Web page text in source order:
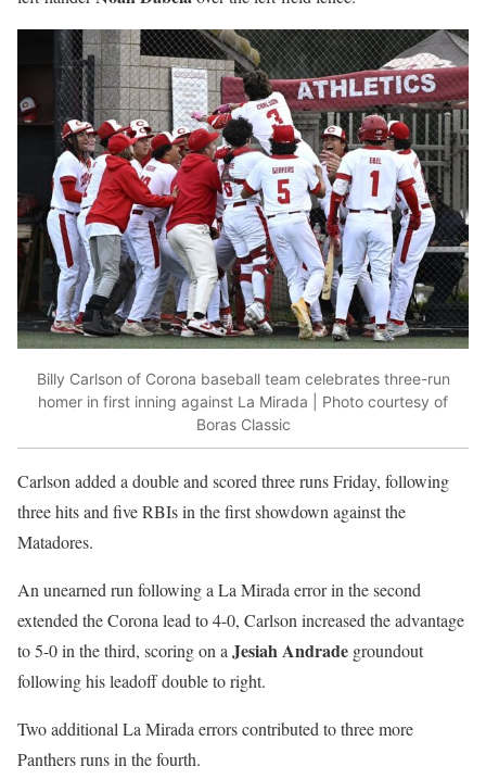
Billy Carlson of Corona baseball team celebrates three-run
homer in first inning against La Mirada | Photo courtesy of
Boras Classic
Carlson added a double and scored three runs Friday, following
three hits and five RBIs in the first showdown against the
Matadores.
An unearned run following a La Mirada error in the second
extended the Corona lead to 4-0, Carlson increased the advantage
to 5-0 in the third, scoring on a Jesiah Andrade groundout
following his leadoff double to right.
Two additional La Mirada errors contributed to three more
Panthers runs in the fourth.